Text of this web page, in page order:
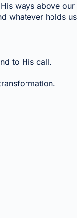
ways above
whatever holds
to His call.